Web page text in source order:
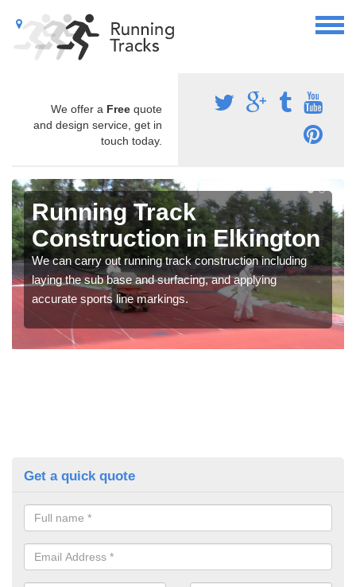
We offer a Free quote
and design service, get in
touch today.
Running Track
Construction in Elkington
We can carry out running track construction including
laying the sub base and surfacing, and applying
accurate sports line markings.
Get a quick quote